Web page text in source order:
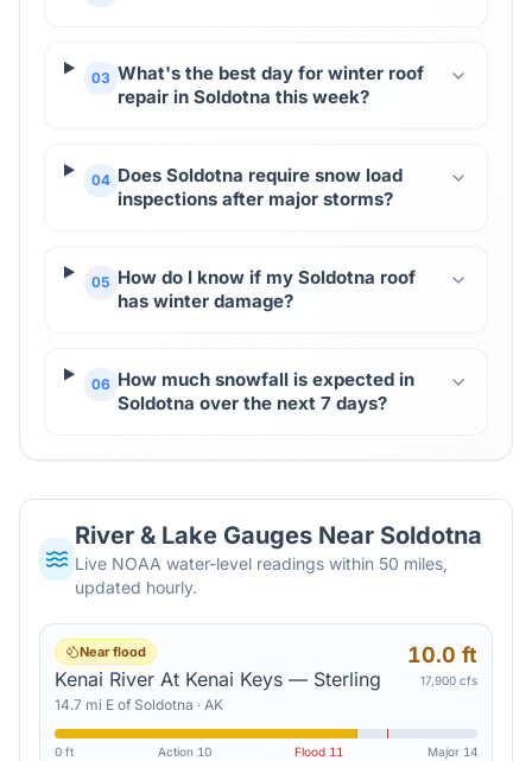
03 What's the best day for winter roof
repair in Soldotna this week?
04 Does Soldotna require snow load
inspections after major storms?
05 How do I know if my Soldotna roof
has winter damage?
06 How much snowfall is expected in
Soldotna over the next 7 days?
River & Lake Gauges Near Soldotna
Live NOAA water-level readings within 50 miles,
updated hourly.
Near flood
Kenai River At Kenai Keys — Sterling
14.7 mi E of Soldotna · AK
10.0 ft
17,900 cfs
0 ft Action 10 Flood 11 Major 14